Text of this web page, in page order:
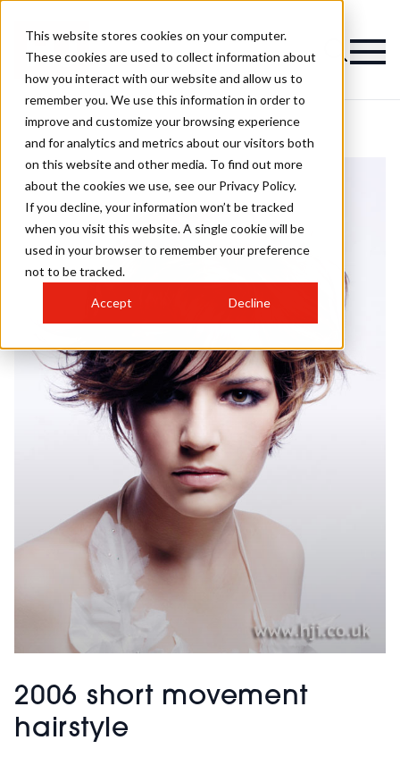
This website stores cookies on your computer.
These cookies are used to collect information about
how you interact with our website and allow us to
remember you. We use this information in order to
improve and customize your browsing experience
and for analytics and metrics about our visitors both
on this website and other media. To find out more
about the cookies we use, see our Privacy Policy.
If you decline, your information won’t be tracked
when you visit this website. A single cookie will be
used in your browser to remember your preference
not to be tracked.
Accept Decline
2006 short movement
hairstyle